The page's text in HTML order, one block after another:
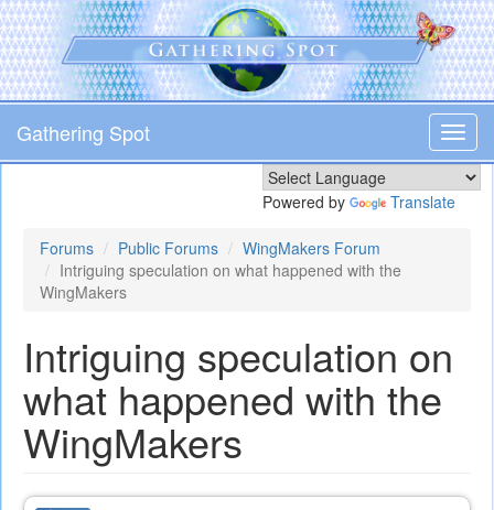
Skip
to
main
content
Gathering Spot
Powered by Translate
Forums Public Forums
WingMakers Forum
Intriguing speculation on what happened with the
WingMakers
Intriguing speculation on
what happened with the
WingMakers